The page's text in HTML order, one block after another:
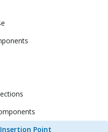
Point